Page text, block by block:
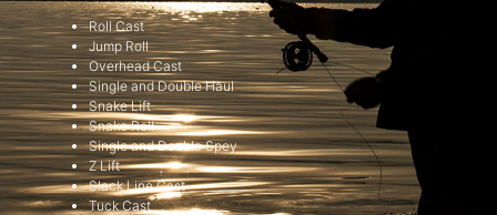
Roll Cast
Jump Roll
Overhead Cast
Single and Double Haul
Snake Lift
Snake Roll
Single and Double Spey
Z Lift
Slack Line Cast
Tuck Cast